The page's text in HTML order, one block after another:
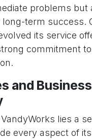
problems but
term success.
its service
commitment
and Business
lies a
every aspect of